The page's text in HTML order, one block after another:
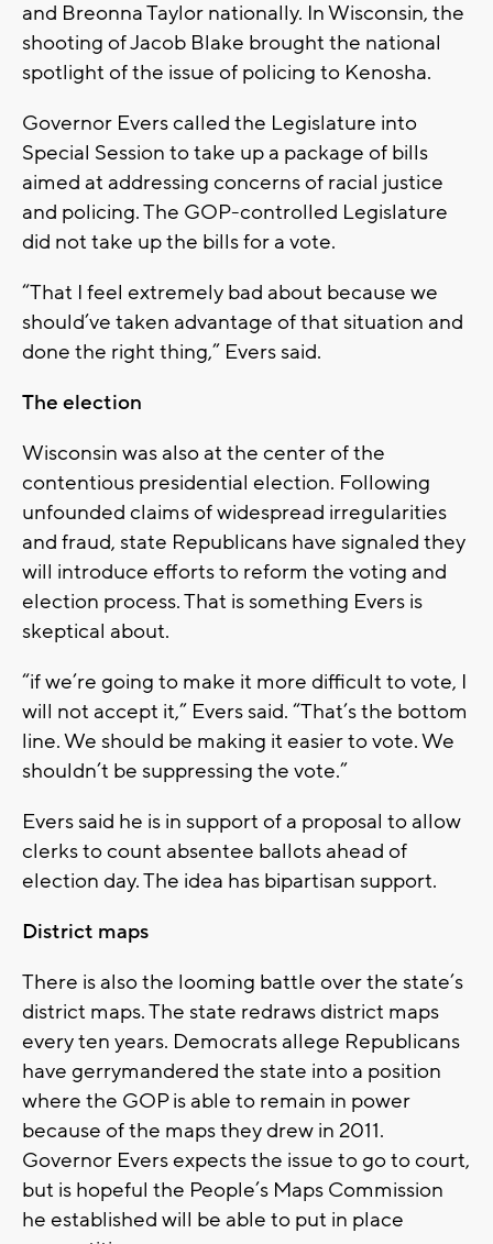
and Breonna Taylor nationally. In Wisconsin, the
shooting of Jacob Blake brought the national
spotlight of the issue of policing to Kenosha.
Governor Evers called the Legislature into
Special Session to take up a package of bills
aimed at addressing concerns of racial justice
and policing. The GOP-controlled Legislature
did not take up the bills for a vote.
“That I feel extremely bad about because we
should’ve taken advantage of that situation and
done the right thing,” Evers said.
The election
Wisconsin was also at the center of the
contentious presidential election. Following
unfounded claims of widespread irregularities
and fraud, state Republicans have signaled they
will introduce efforts to reform the voting and
election process. That is something Evers is
skeptical about.
“if we’re going to make it more difficult to vote, I
will not accept it,” Evers said. “That’s the bottom
line. We should be making it easier to vote. We
shouldn’t be suppressing the vote.”
Evers said he is in support of a proposal to allow
clerks to count absentee ballots ahead of
election day. The idea has bipartisan support.
District maps
There is also the looming battle over the state’s
district maps. The state redraws district maps
every ten years. Democrats allege Republicans
have gerrymandered the state into a position
where the GOP is able to remain in power
because of the maps they drew in 2011.
Governor Evers expects the issue to go to court,
but is hopeful the People’s Maps Commission
he established will be able to put in place